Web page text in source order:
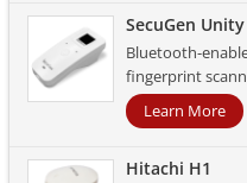
SecuGen
Bluetooth-
fingerprint
Learn More
Hitachi H1